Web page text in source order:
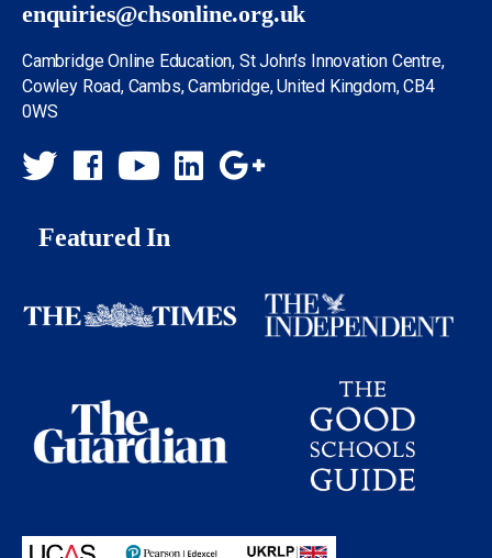
enquiries@chsonline.org.uk
Cambridge Online Education, St John’s Innovation Centre,
Cowley Road, Cambs, Cambridge, United Kingdom, CB4
0WS
Featured In